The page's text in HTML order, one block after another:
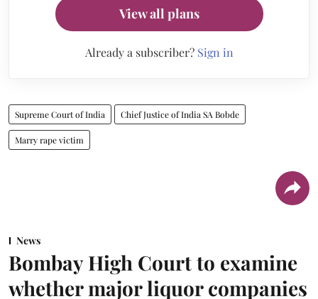
View all plans
Already a subscriber? Sign in
Supreme Court of India Chief Justice of India SA Bobde
Marry rape victim
News
Bombay High Court to examine
whether major liquor companies